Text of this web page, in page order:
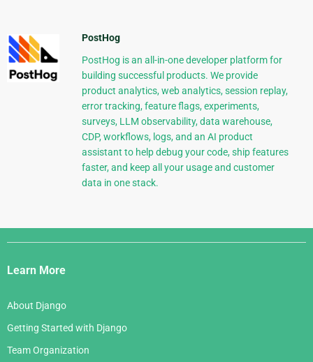
PostHog
PostHog is an all-in-one developer platform for
building successful products. We provide
product analytics, web analytics, session replay,
error tracking, feature flags, experiments,
surveys, LLM observability, data warehouse,
CDP, workflows, logs, and an AI product
assistant to help debug your code, ship features
faster, and keep all your usage and customer
data in one stack.
Django
Links
Learn More
About Django
Getting Started with Django
Team Organization